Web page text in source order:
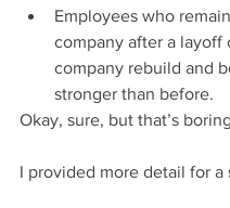
Employees who
company after a layoff
company rebuild and
stronger than before.
Okay, sure, but that’s
I provided more detail for a